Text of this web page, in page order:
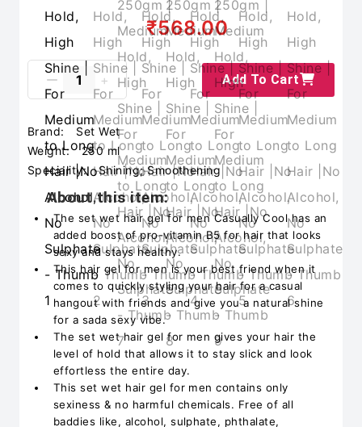
₹568.00
Add To Cart
Brand:
Set Wet
Weight:
250 ml
Speciality: Shining; Smoothening
About this item:
The set wet hair gel for men Casually Cool has an
added boost of pro-vitamin B5 for hair that looks
sexy and stays healthy.
This hair gel for men is your best friend when it
comes to quickly styling your hair for a casual
hangout with friends and give you a natural shine
for a sada sexy vibe.
The set wet hair gel for men gives your hair the
level of hold that allows it to stay slick and look
effortless the entire day.
This set wet hair gel for men contains only
sexiness & no harmful chemicals. Free of all
baddies like, alcohol, sulphate, phthalate,